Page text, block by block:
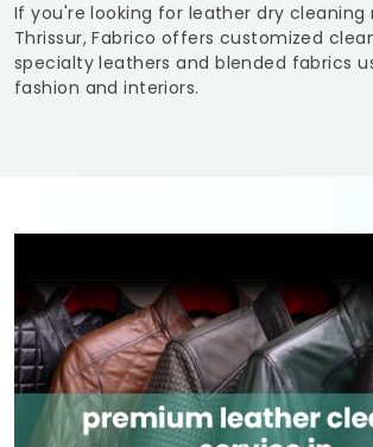
If you're looking for leather dry cleaning
Thrissur, Fabrico offers customized
specialty leathers and blended fabrics
fashion and interiors.